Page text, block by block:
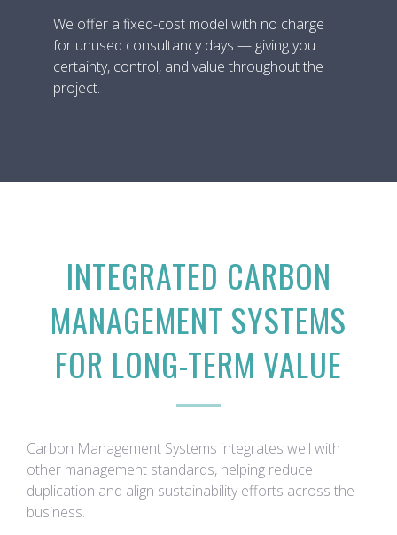
We offer a fixed-cost model with no charge
for unused consultancy days — giving you
certainty, control, and value throughout the
project.
INTEGRATED CARBON
MANAGEMENT SYSTEMS
FOR LONG-TERM VALUE
Carbon Management Systems integrates well with
other management standards, helping reduce
duplication and align sustainability efforts across the
business.